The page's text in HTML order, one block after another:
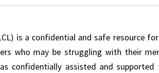
is a confidential and safe resource
who may be struggling with their
confidentially assisted and